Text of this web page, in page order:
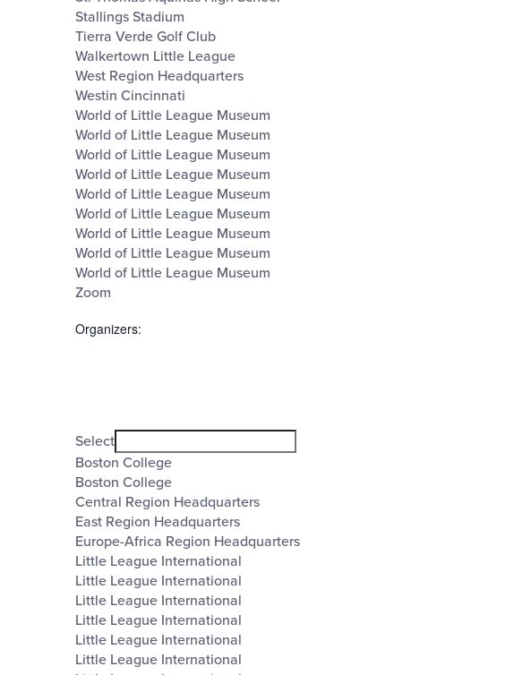
Stallings Stadium
Tierra Verde Golf Club
Walkertown Little League
West Region Headquarters
Westin Cincinnati
World of Little League Museum
World of Little League Museum
World of Little League Museum
World of Little League Museum
World of Little League Museum
World of Little League Museum
World of Little League Museum
World of Little League Museum
World of Little League Museum
Zoom
Organizers:
filter Close
filter
Organizers
Select
Boston College
Boston College
Central Region Headquarters
East Region Headquarters
Europe-Africa Region Headquarters
Little League International
Little League International
Little League International
Little League International
Little League International
Little League International